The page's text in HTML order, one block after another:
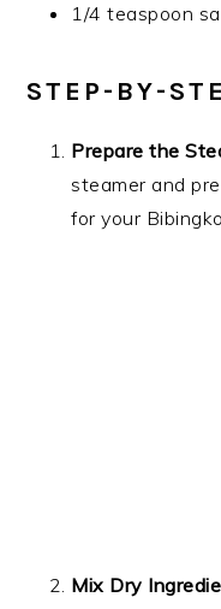
1/4 teaspoon
STEP-BY-
Prepare the
steamer and
for your
Mix Dry